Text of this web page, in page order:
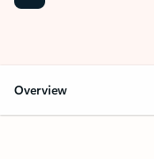
Overview